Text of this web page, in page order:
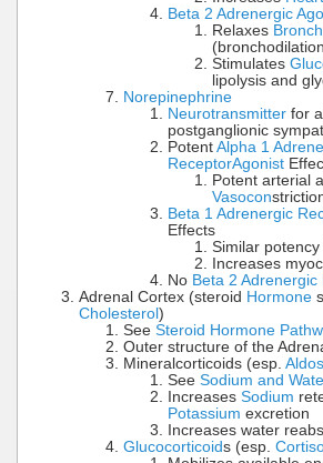
Beta 2 Adrenergic
Relaxes
Stimulates
lipolysis and
Norepinephrine
Neurotransmitter for
postganglionic
Potent Alpha 1
ReceptorAgonist
Potent arterial
Vasocon
Beta 1 Adrenergic
Effects
Similar potency
Increases
No Beta 2 Adrenergic
Adrenal Cortex (steroid Hormone
Cholesterol)
See Steroid Hormone
Outer structure of the
Mineralcorticoids (esp.
See Sodium and
Increases Sodium
Potassium excretion
Increases water
Glucocorticoids (esp.